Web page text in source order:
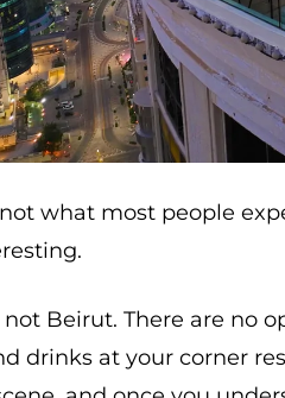
what most people
Beirut. There are no
drinks at your corner